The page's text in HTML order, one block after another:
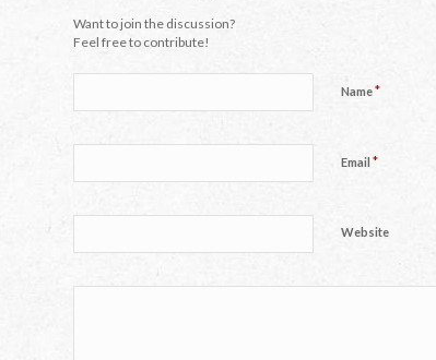
Want to join the discussion?
Feel free to contribute!
Name*
Email *
Website